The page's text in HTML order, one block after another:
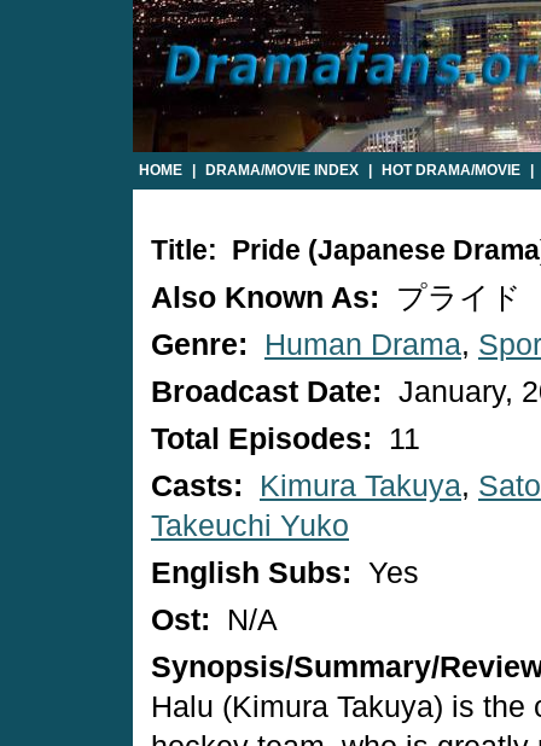
HOME DRAMA/MOVIE INDEX HOT DRAMA/MOVIE
Title: Pride (Japanese
Also Known As:
プライド
Genre:
Human Drama,
Broadcast Date: January,
Total Episodes:
11
Casts:
Kimura Takuya,
Takeuchi Yuko
English Subs: Yes
Ost:
N/A
Synopsis/Summary/
Halu (Kimura Takuya) is